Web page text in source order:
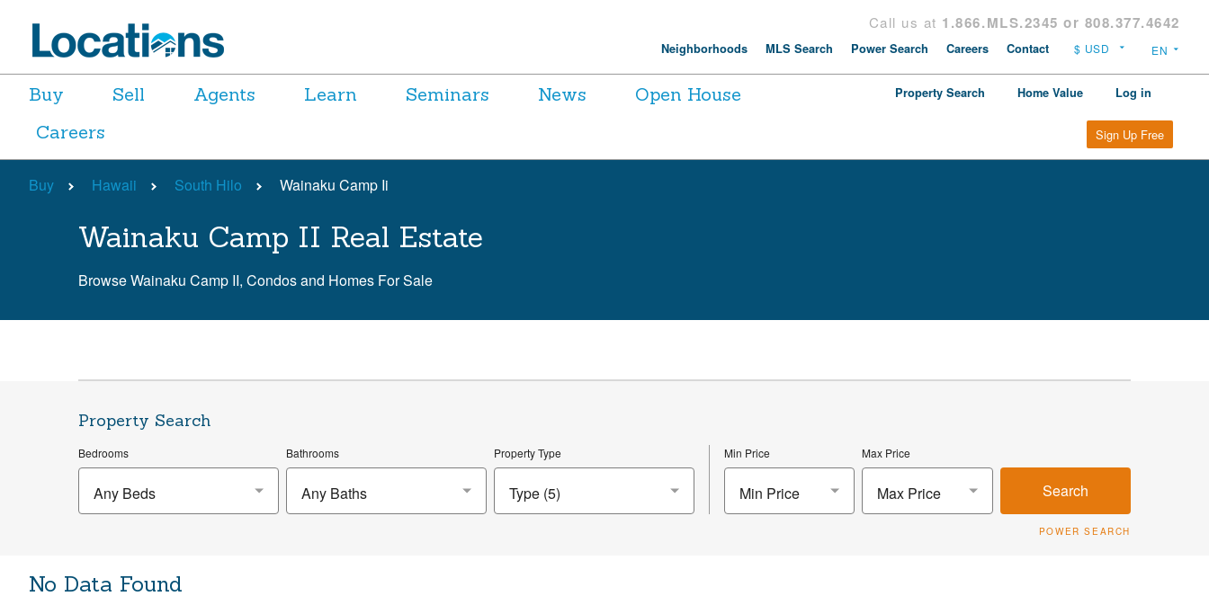
Call us at 1.866.MLS.2345 or 808.377.4642
Neighborhoods MLS Search Power Search Careers Contact
Buy Sell Agents Learn Seminars News
Open House
Careers
Property Search Home Value Log in
Sign Up Free
Buy Hawaii South Hilo Wainaku Camp Ii
Wainaku Camp II Real Estate
Browse Wainaku Camp II, Condos and Homes For Sale
Property Search
Bedrooms
Any Beds
Bathrooms
Any Baths
Property Type Min Price
Min Price
Max Price
Max Price Search
POWER SEARCH
No Data Found